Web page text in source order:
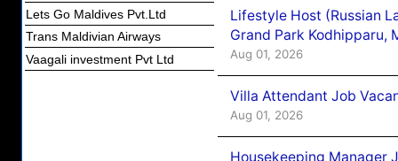
Lets Go Maldives Pvt.Ltd
Trans Maldivian Airways
Vaagali investment Pvt Ltd
Lifestyle Host (Russian
Grand Park Kodhipparu,
Aug 01, 2026
Villa Attendant Job
Aug 01, 2026
Housekeeping Manager